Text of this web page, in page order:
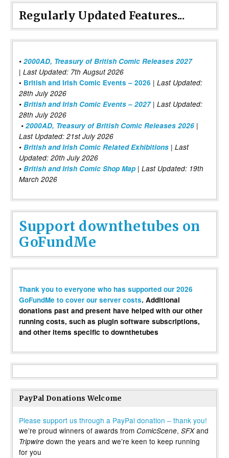
Regularly Updated Features...
• 2000AD, Treasury of British Comic Releases 2027
| Last Updated: 7th Augsut 2026
• British and Irish Comic Events – 2026 | Last Updated:
28th July 2026
• British and Irish Comic Events – 2027| Last Updated:
28th July 2026
• 2000AD, Treasury of British Comic Releases 2026 |
Last Updated: 21st July 2026
• British and Irish Comic Related Exhibitions | Last
Updated: 20th July 2026
• British and Irish Comic Shop Map | Last Updated: 19th
March 2026
Support downthetubes on
GoFundMe
Thank you to everyone who has supported our 2026
GoFundMe to cover our server costs. Additional
donations past and present have helped with our other
running costs, such as plugin software subscriptions,
and other items specific to downthetubes
PayPal Donations Welcome
Please support us through a PayPal donation – thank you!
we’re proud winners of awards from ComicScene, SFXand
Tripwire down the years and we’re keen to keep running
for you